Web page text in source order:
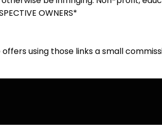
OWNERS*
using those links a small